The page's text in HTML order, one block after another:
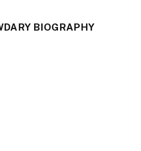
BIOGRAPHY